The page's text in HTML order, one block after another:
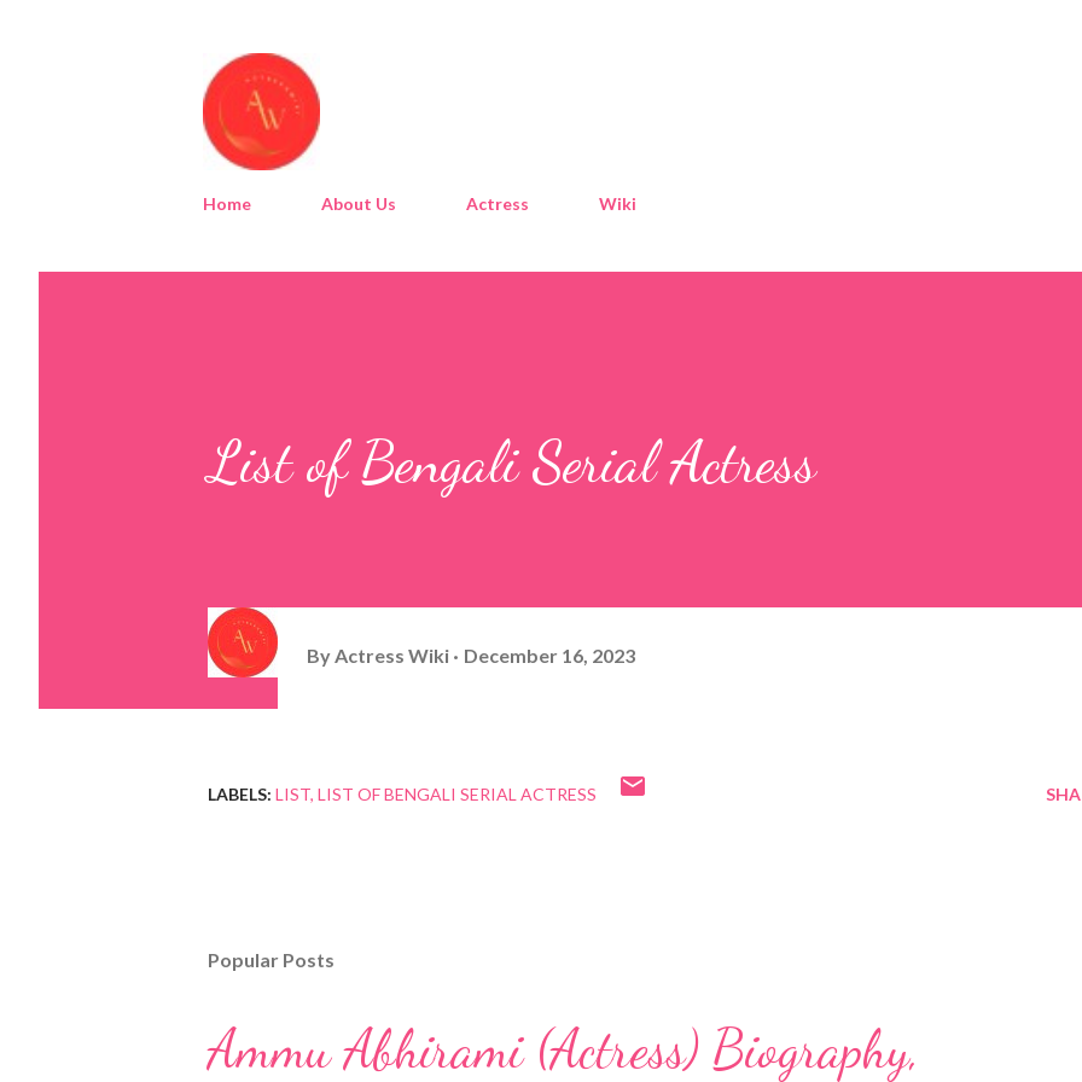
Home About Us Actress Wiki
List of Bengali Serial Actress
ByActress Wiki December 16, 2023
LABELS: LIST LIST OF BENGALI SERIAL ACTRESS
Popular Posts
Ammu Abhirami (Actress) Biography,